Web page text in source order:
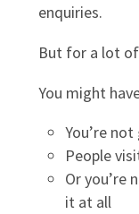
enquiries.
But for a lot of
You might
You’re
People
Or you’re
it at all